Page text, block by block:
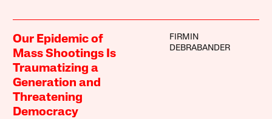
Our Epidemic of
Mass Shootings Is
Traumatizing a
Generation and
Threatening
Democracy
FIRMIN
DEBRABANDER